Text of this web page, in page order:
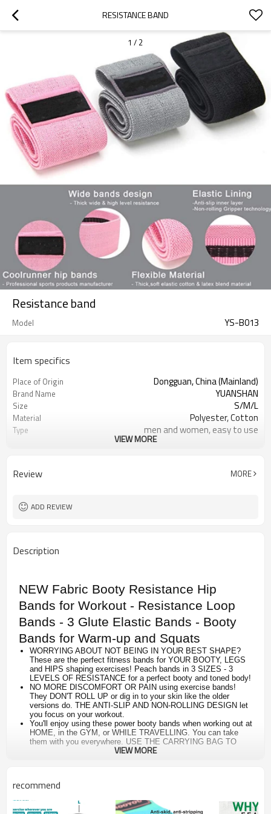
RESISTANCE BAND
1 / 2
Resistance band
Model YS-B013
Item specifics
Place of Origin Dongguan, China (Mainland)
Brand Name YUANSHAN
Size S/M/L
Material Polyester, Cotton
Type men and women, easy to use
Occasion
Please allow slight dimension
MOQ
VIEW MORE
Review MORE
ADD REVIEW
Description
NEW Fabric Booty Resistance Hip
Bands for Workout - Resistance Loop
Bands - 3 Glute Elastic Bands - Booty
Bands for Warm-up and Squats
WORRYING ABOUT NOT BEING IN YOUR BEST SHAPE?
These are the perfect fitness bands for YOUR BOOTY, LEGS
and HIPS shaping exercises! Peach bands in 3 SIZES - 3
LEVELS OF RESISTANCE for a perfect booty and toned body!
NO MORE DISCOMFORT OR PAIN using exercise bands!
They DON'T ROLL UP or dig in to your skin like the older
versions do. THE ANTI-SLIP AND NON-ROLLING DESIGN let
you focus on your workout.
You'll enjoy using these power booty bands when working out at
HOME, in the GYM, or WHILE TRAVELLING. You can take
them with you everywhere. USE THE CARRYING BAG TO
KEEP THEM TOGETHER!
YOU’LL LOVE THIS WORKOUT BANDS as much as we do. In
us know and we’ll issue a FULL REFUND.
VIEW MORE
recommend